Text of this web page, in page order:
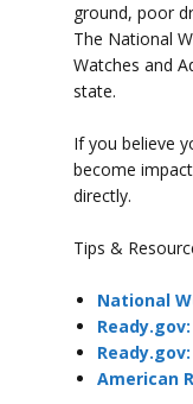
ground, poor
The National
Watches and
state.
If you believe
become
directly.
Tips &
National
American